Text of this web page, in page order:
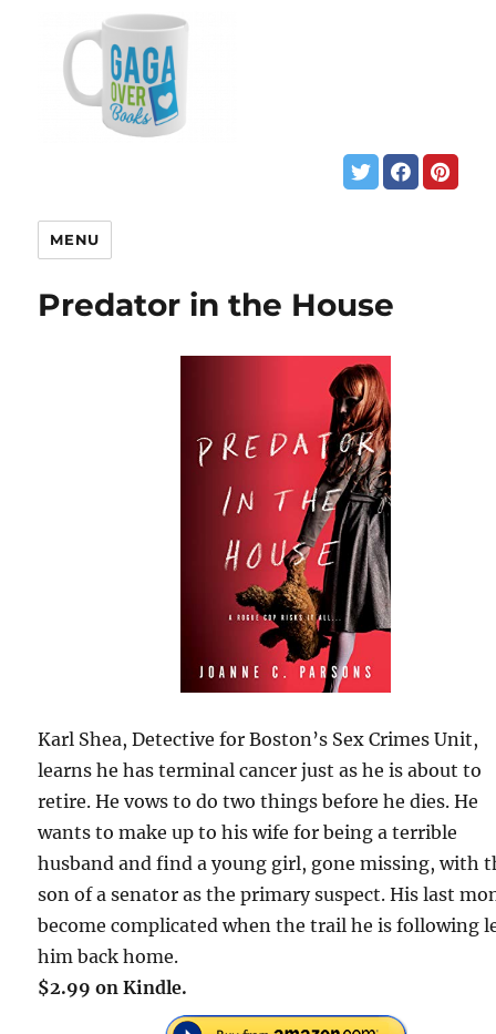
MENU
Predator in the House
Karl Shea, Detective for Boston’s Sex Crimes Unit,
learns he has terminal cancer just as he is about to
retire. He vows to do two things before he dies. He
wants to make up to his wife for being a terrible
husband and find a young girl, gone missing, with
son of a senator as the primary suspect. His last
become complicated when the trail he is following
him back home.
$2.99 on Kindle.